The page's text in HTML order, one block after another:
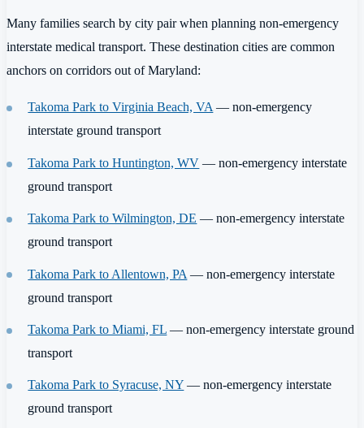
Many families search by city pair when planning non-emergency
interstate medical transport. These destination cities are common
anchors on corridors out of Maryland:
Takoma Park to Virginia Beach, VA— non-emergency
interstate ground transport
Takoma Park to Huntington, WV — non-emergency interstate
ground transport
Takoma Park to Wilmington, DE — non-emergency interstate
ground transport
Takoma Park to Allentown, PA — non-emergency interstate
ground transport
Takoma Park to Miami, FL — non-emergency interstate ground
transport
Takoma Park to Syracuse, NY — non-emergency interstate
ground transport